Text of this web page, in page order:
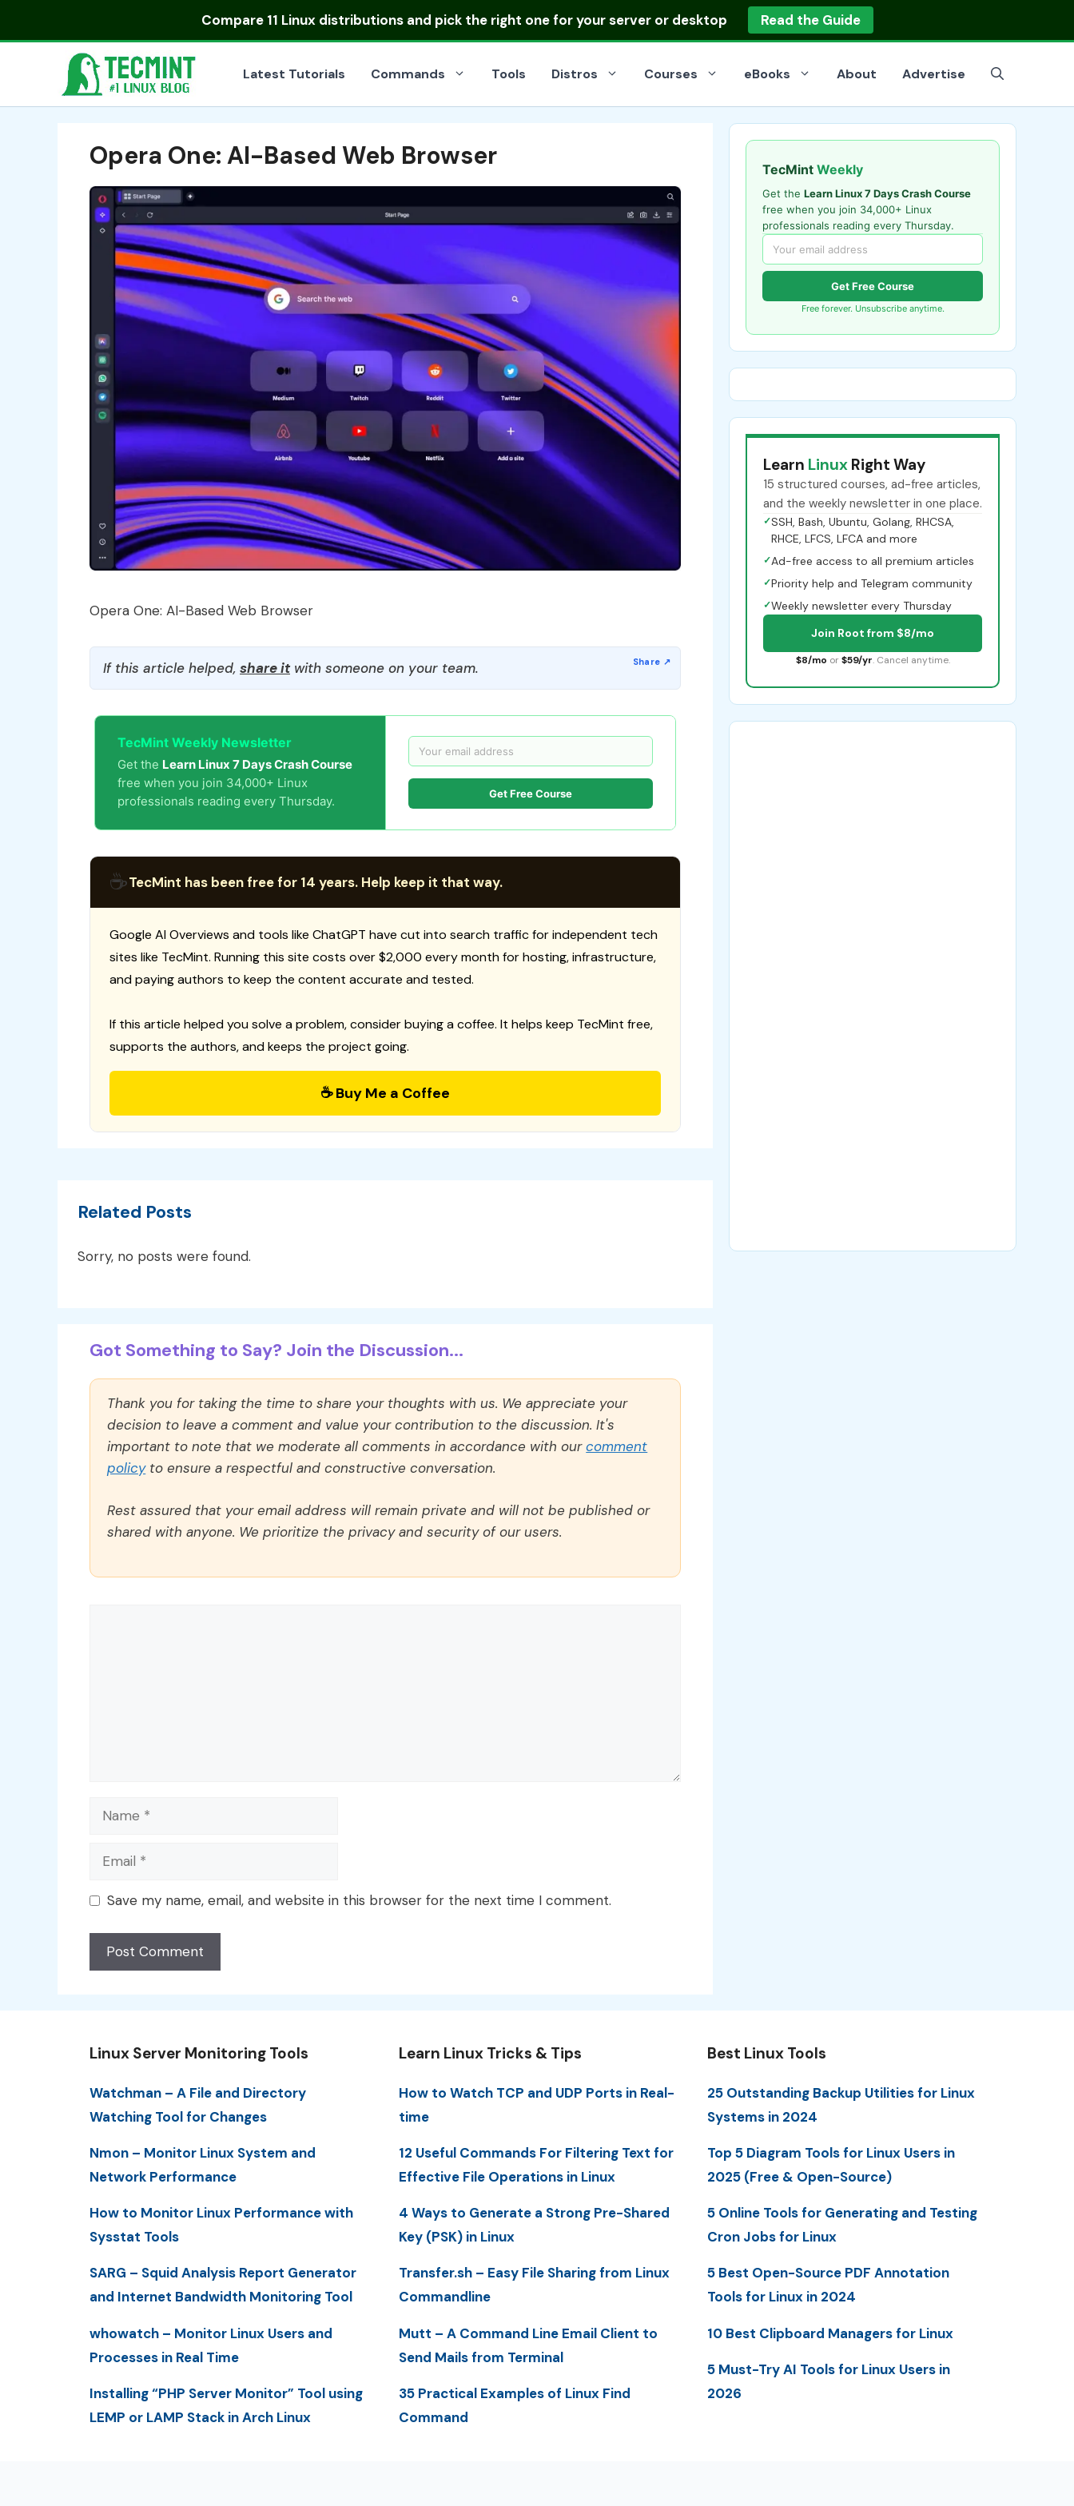
Compare 11 Linux distributionsand pick the right one for your server or desktop Read the Guide
Latest Tutorials Commands Tools Distros Courses eBooks About Advertise
Opera One: AI-Based Web Browser
Opera One: AI-Based Web Browser
If this article helped, share itwith someone on your team.
TecMint Weekly Newsletter
Get the Learn Linux 7 Days Crash Course
free when you join 34,000+ Linux
professionals reading every Thursday.
Get Free Course
☕TecMint has been free for 14 years. Help keep it that way.
Google AI Overviews and tools like ChatGPT have cut into search traffic for independent tech
sites like TecMint. Running this site costs over $2,000 every month for hosting, infrastructure,
and paying authors to keep the content accurate and tested.
If this article helped you solve a problem, consider buying a coffee. It helps keep TecMint free,
supports the authors, and keeps the project going.
☕ Buy Me a Coffee
Related Posts
Sorry, no posts were found.
Got Something to Say? Join the Discussion...
Thank you for taking the time to share your thoughts with us. We appreciate your
decision to leave a comment and value your contribution to the discussion. It's
important to note that we moderate all comments in accordance with ourcomment
policyto ensure a respectful and constructive conversation.
Rest assured that your email address will remain private and will not be published or
shared with anyone. We prioritize the privacy and security of our users.
Name
Email
Save my name, email, and website in this browser for the next time I comment.
TecMint Weekly
Get the Learn Linux 7 Days Crash Course
free when you join 34,000+ Linux
professionals reading every Thursday.
Get Free Course
Free forever. Unsubscribe anytime.
Learn Linux Right Way
15 structured courses, ad-free articles,
and the weekly newsletter in one place.
✓SSH, Bash, Ubuntu, Golang, RHCSA,
RHCE, LFCS, LFCA and more
✓Ad-free access to all premium articles
✓Priority help and Telegram community
✓Weekly newsletter every Thursday
Join Root from $8/mo
$8/mo or $59/yr. Cancel anytime.
Linux Server Monitoring Tools
Watchman – A File and Directory
Watching Tool for Changes
Nmon – Monitor Linux System and
Network Performance
How to Monitor Linux Performance with
Sysstat Tools
SARG – Squid Analysis Report Generator
and Internet Bandwidth Monitoring Tool
whowatch – Monitor Linux Users and
Processes in Real Time
Installing “PHP Server Monitor” Tool using
LEMP or LAMP Stack in Arch Linux
Learn Linux Tricks & Tips
How to Watch TCP and UDP Ports in Real-
time
12 Useful Commands For Filtering Text for
Effective File Operations in Linux
4 Ways to Generate a Strong Pre-Shared
Key (PSK) in Linux
Transfer.sh – Easy File Sharing from Linux
Commandline
Mutt – A Command Line Email Client to
Send Mails from Terminal
35 Practical Examples of Linux Find
Command
Best Linux Tools
25 Outstanding Backup Utilities for Linux
Systems in 2024
Top 5 Diagram Tools for Linux Users in
2025 (Free & Open-Source)
5 Online Tools for Generating and Testing
Cron Jobs for Linux
5 Best Open-Source PDF Annotation
Tools for Linux in 2024
10 Best Clipboard Managers for Linux
5 Must-Try AI Tools for Linux Users in
2026